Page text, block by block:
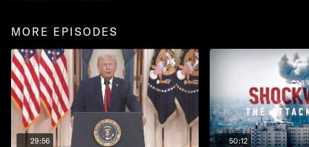
MORE EPISODES
29:56 50:12